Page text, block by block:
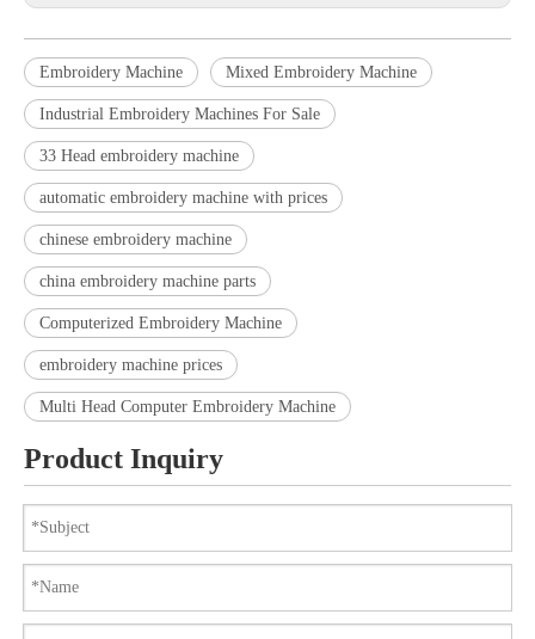
Embroidery Machine Mixed Embroidery Machine
Industrial Embroidery Machines For Sale
33 Head embroidery machine
automatic embroidery machine with prices
chinese embroidery machine
china embroidery machine parts
Computerized Embroidery Machine
embroidery machine prices
Multi Head Computer Embroidery Machine
Product Inquiry